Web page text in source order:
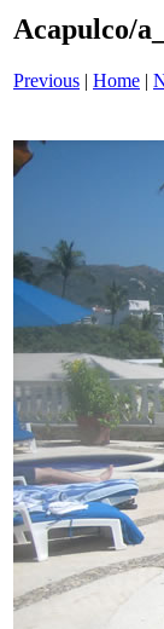
Acapulco/
Previous | Home |